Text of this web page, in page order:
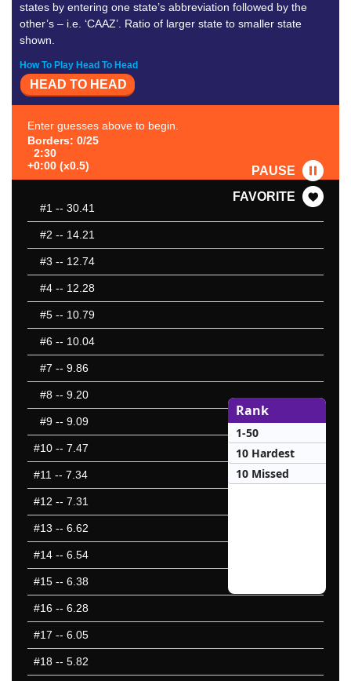
states by entering one state’s abbreviation followed by the
other’s – i.e. ‘CAAZ’. Ratio of larger state to smaller state
shown.
How To Play Head To Head
HEAD TO HEAD
Enter guesses above to begin.
Borders: 0/25
2:30
+0:00 (x0.5)
PAUSE
FAVORITE
#1 -- 30.41
#2 -- 14.21
#3 -- 12.74
#4 -- 12.28
#5 -- 10.79
#6 -- 10.04
#7 -- 9.86
#8 -- 9.20
#9 -- 9.09
#10 -- 7.47
#11 -- 7.34
#12 -- 7.31
#13 -- 6.62
#14 -- 6.54
#15 -- 6.38
#16 -- 6.28
#17 -- 6.05
#18 -- 5.82
Rank
1-50
10 Hardest
10 Missed